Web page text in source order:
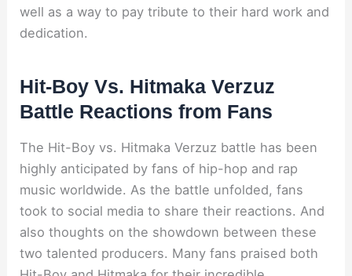
well as a way to pay tribute to their hard work and
dedication.
Hit-Boy Vs. Hitmaka Verzuz
Battle Reactions from Fans
The Hit-Boy vs. Hitmaka Verzuz battle has been
highly anticipated by fans of hip-hop and rap
music worldwide. As the battle unfolded, fans
took to social media to share their reactions. And
also thoughts on the showdown between these
two talented producers. Many fans praised both